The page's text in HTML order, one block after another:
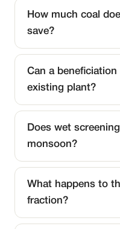
How much coal
save?
Can a
existing plant?
Does wet
monsoon?
What happens to
fraction?